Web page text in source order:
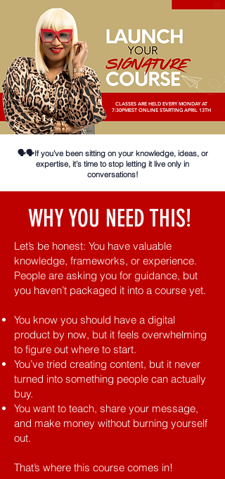
CLASSES ARE HELD EVERY MONDAY AT
7:30PMEST ONLINE STARTING APRIL 13TH
🗣️🗣️If you’ve been sitting on your knowledge, ideas, or
expertise, it’s time to stop letting it live only in
conversations!
WHY YOU NEED THIS!
Let’s be honest: You have valuable
knowledge, frameworks, or experience.
People are asking you for guidance, but
you haven’t packaged it into a course yet.
You know you should have a digital
product by now, but it feels overwhelming
to figure out where to start.
You’ve tried creating content, but it never
turned into something people can actually
buy.
You want to teach, share your message,
and make money without burning yourself
out.​
That’s where this course comes in!